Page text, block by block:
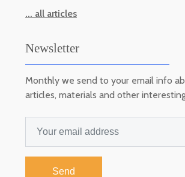
... all articles
Newsletter
Monthly we send to your email info
articles, materials and other
Send